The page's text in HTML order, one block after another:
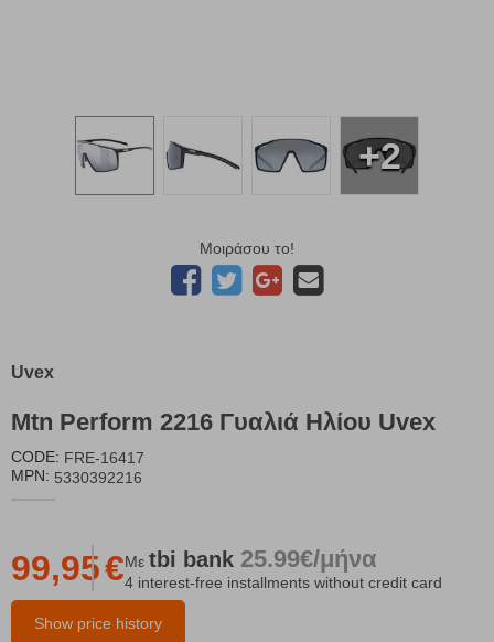
+2
Μοιράσου το!
Uvex
Mtn Perform 2216 Γυαλιά Ηλίου Uvex
CODE: FRE-16417
MPN: 5330392216
Show price history
99,95€Με tbi bank 25.99€/μήνα
4 interest-free installments without credit card